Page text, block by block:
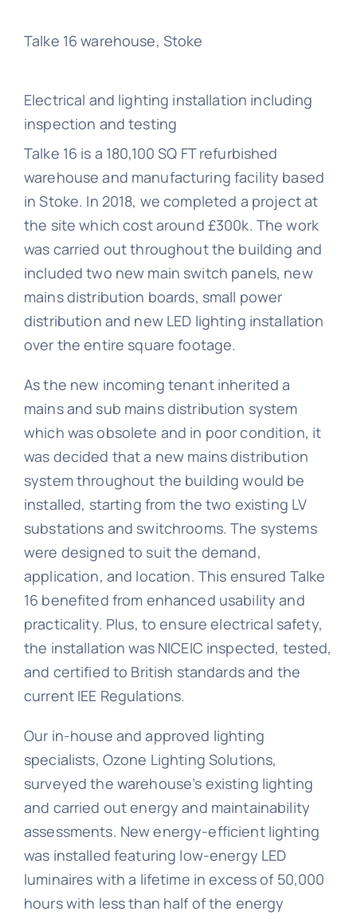
Talke 16 warehouse, Stoke
Electrical and lighting installation including
inspection and testing
Talke 16 is a 180,100 SQ FT refurbished
warehouse and manufacturing facility based
in Stoke. In 2018, we completed a project at
the site which cost around £300k. The work
was carried out throughout the building and
included two new main switch panels, new
mains distribution boards, small power
distribution and new LED lighting installation
over the entire square footage.
As the new incoming tenant inherited a
mains and sub mains distribution system
which was obsolete and in poor condition, it
was decided that a new mains distribution
system throughout the building would be
installed, starting from the two existing LV
substations and switchrooms. The systems
were designed to suit the demand,
application, and location. This ensured Talke
16 benefited from enhanced usability and
practicality. Plus, to ensure electrical safety,
the installation was NICEIC inspected, tested,
and certified to British standards and the
current IEE Regulations.
Our in-house and approved lighting
specialists, Ozone Lighting Solutions,
surveyed the warehouse’s existing lighting
and carried out energy and maintainability
assessments. New energy-efficient lighting
was installed featuring low-energy LED
luminaires with a lifetime in excess of 50,000
hours with less than half of the energy